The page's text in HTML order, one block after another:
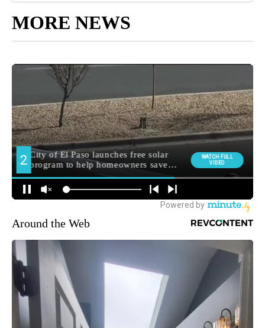
MORE NEWS
Around the Web